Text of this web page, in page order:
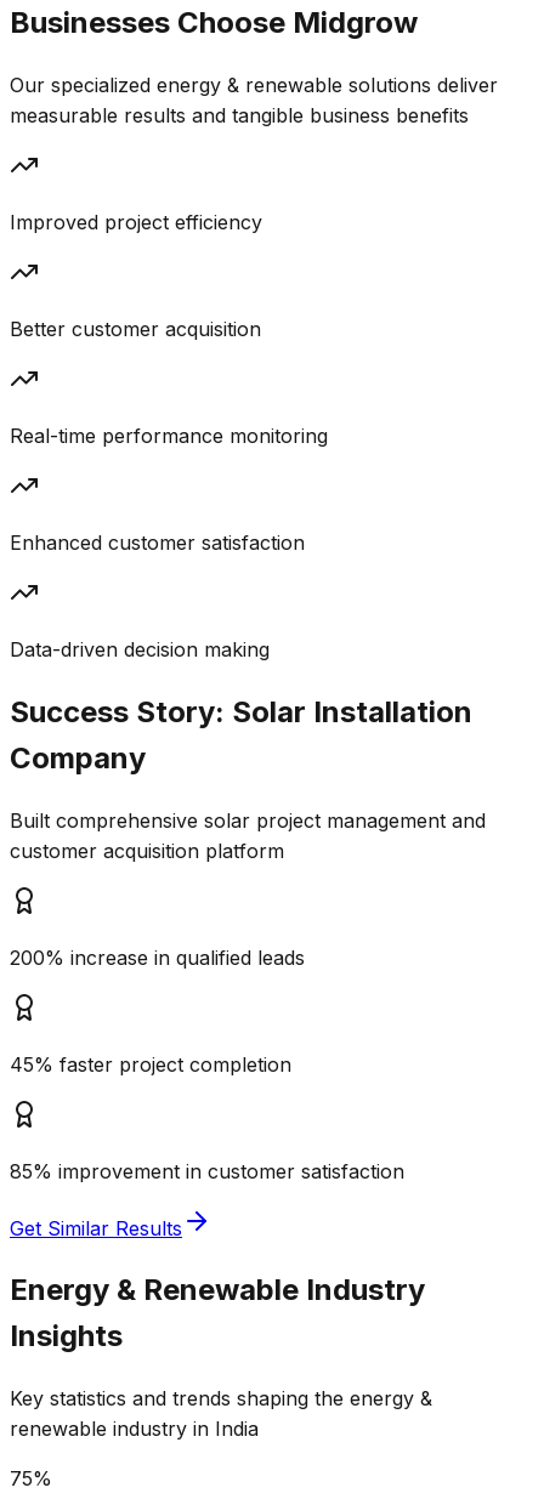
Businesses Choose Midgrow
Our specialized energy & renewable solutions deliver
measurable results and tangible business benefits
Improved project efficiency
Better customer acquisition
Real-time performance monitoring
Enhanced customer satisfaction
Data-driven decision making
Success Story: Solar Installation
Company
Built comprehensive solar project management and
customer acquisition platform
200% increase in qualified leads
45% faster project completion
85% improvement in customer satisfaction
Get Similar Results
Energy & Renewable Industry
Insights
Key statistics and trends shaping the energy &
renewable industry in India
75%